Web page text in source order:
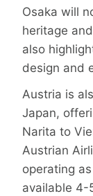
Osaka will
heritage
also
design and
Austria is
Japan,
Narita to
Austrian
operating
available 4-